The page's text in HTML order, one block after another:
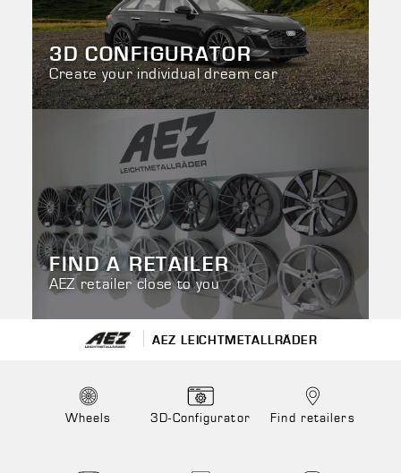
3D CONFIGURATOR
Create your individual dream car
FIND A RETAILER
AEZ retailer close to you
AEZ LEICHTMETALLRÄDER
Wheels 3D-Configurator Find retailers